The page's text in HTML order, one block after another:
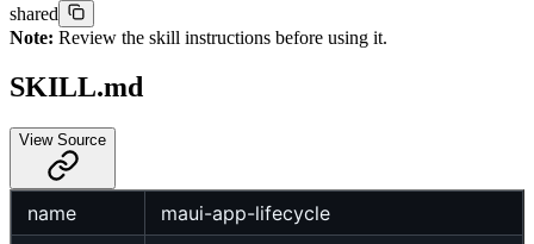
shared
Note: Review the skill instructions before using it.
SKILL.md
View Source
name maui-app-lifecycle